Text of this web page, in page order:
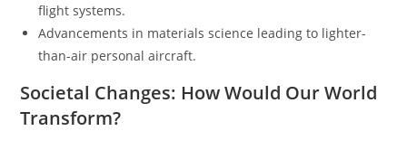
flight systems.
Advancements in materials science leading to lighter-
than-air personal aircraft.
Societal Changes: How Would Our World
Transform?